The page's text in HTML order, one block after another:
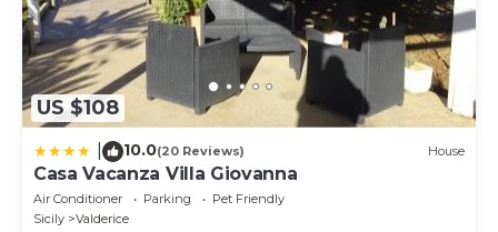
US $108
10.0(20 Reviews) House
Casa Vacanza Villa Giovanna
Air Conditioner Parking
Pet Friendly
Sicily
Valderice